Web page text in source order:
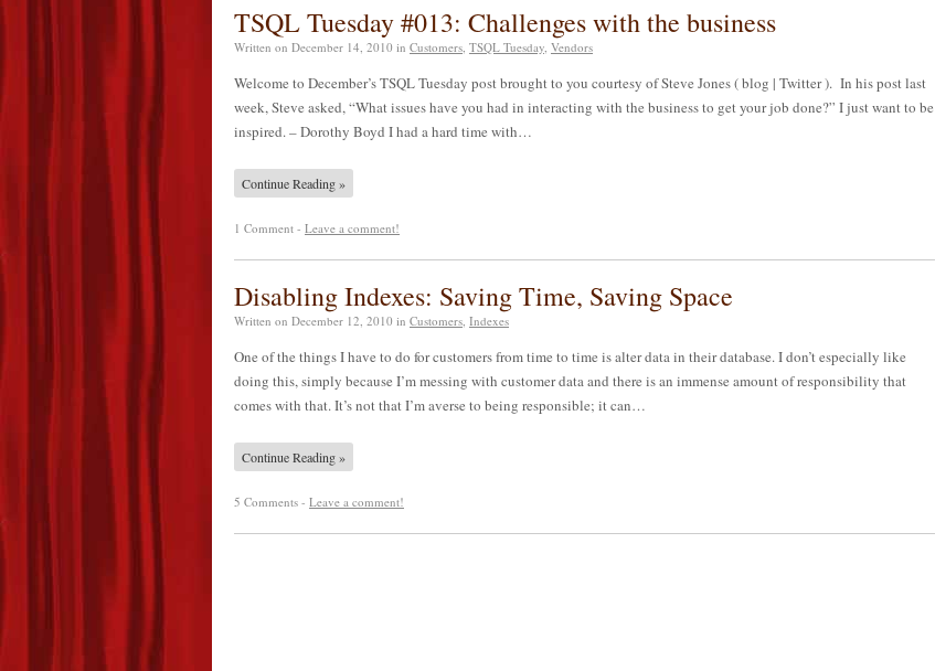
TSQL Tuesday #013: Challenges with the business
Written on December 14, 2010 in Customers, TSQL Tuesday, Vendors
Welcome to December’s TSQL Tuesday post brought to you courtesy of Steve Jones ( blog | Twitter ). In his post last
week, Steve asked, “What issues have you had in interacting with the business to get your job done?” I just want to be
inspired. – Dorothy Boyd I had a hard time with…
Continue Reading »
1 Comment - Leave a comment!
Disabling Indexes: Saving Time, Saving Space
Written on December 12, 2010 in Customers, Indexes
One of the things I have to do for customers from time to time is alter data in their database. I don’t especially like
doing this, simply because I’m messing with customer data and there is an immense amount of responsibility that
comes with that. It’s not that I’m averse to being responsible; it can…
Continue Reading »
5 Comments - Leave a comment!